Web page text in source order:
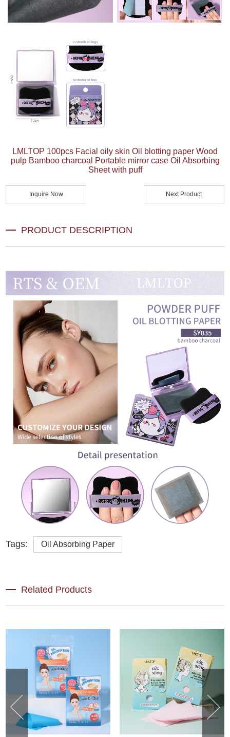
LMLTOP 100pcs Facial oily skin Oil blotting paper Wood
pulp Bamboo charcoal Portable mirror case Oil Absorbing
Sheet with puff
Inquire Now Next Product
PRODUCT DESCRIPTION
Tags: Oil Absorbing Paper
Related Products